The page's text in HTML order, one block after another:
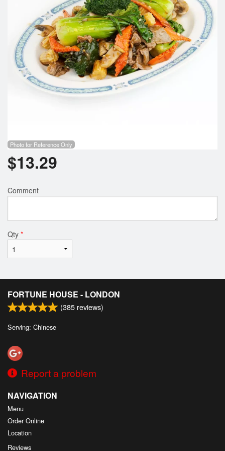
Photo for Reference Only
$13.29
Comment
Qty *
FORTUNE HOUSE - LONDON
(385 reviews)
Serving: Chinese
Report a problem
NAVIGATION
Menu
Order Online
Location
Reviews